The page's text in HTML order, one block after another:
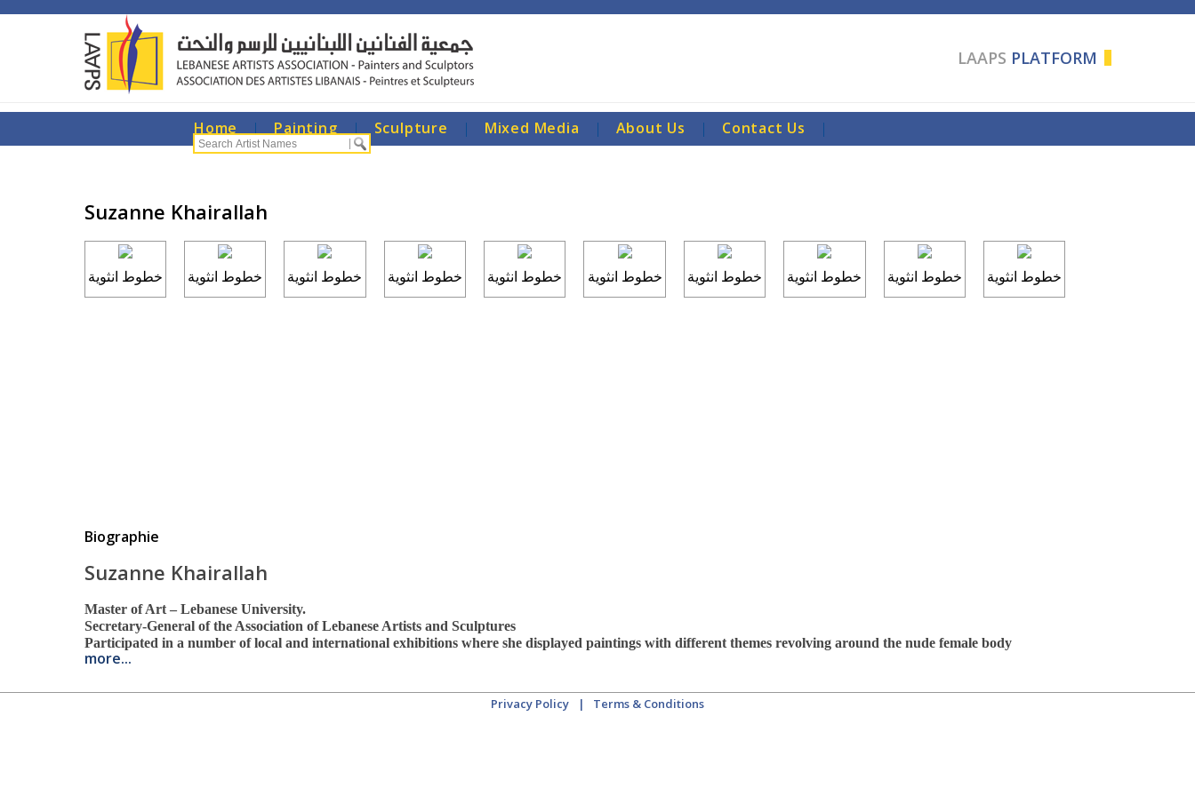
LAAPS PLATFORM
Home | Painting | Sculpture | Mixed Media | About Us | Contact Us |
Suzanne Khairallah
خطوط انثوية خطوط انثوية خطوط انثوية خطوط انثوية خطوط انثوية خطوط انثوية خطوط انثوية خطوط انثوية خطوط انثوية خطوط انثوية
Biographie
Suzanne Khairallah
Master of Art – Lebanese University.
Secretary-General of the Association of Lebanese Artists and Sculptures
Participated in a number of local and international exhibitions where she displayed paintings with different themes revolving around the nude female body
more...
Privacy Policy | Terms & Conditions